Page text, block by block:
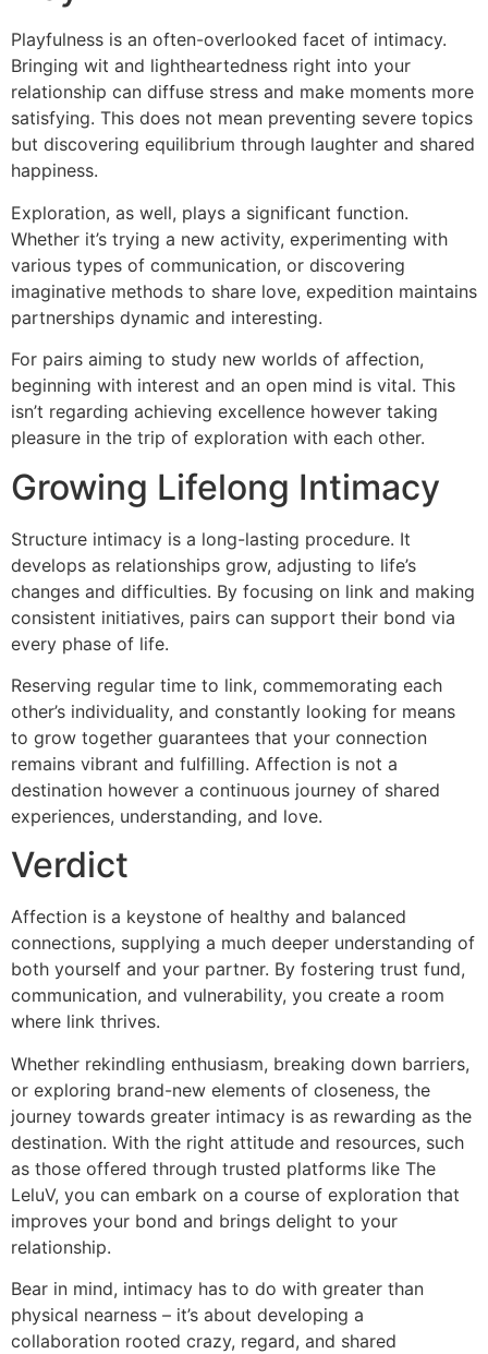
Playfulness is an often-overlooked facet of intimacy.
Bringing wit and lightheartedness right into your
relationship can diffuse stress and make moments more
satisfying. This does not mean preventing severe topics
but discovering equilibrium through laughter and shared
happiness.
Exploration, as well, plays a significant function.
Whether it’s trying a new activity, experimenting with
various types of communication, or discovering
imaginative methods to share love, expedition maintains
partnerships dynamic and interesting.
For pairs aiming to study new worlds of affection,
beginning with interest and an open mind is vital. This
isn’t regarding achieving excellence however taking
pleasure in the trip of exploration with each other.
Growing Lifelong Intimacy
Structure intimacy is a long-lasting procedure. It
develops as relationships grow, adjusting to life’s
changes and difficulties. By focusing on link and making
consistent initiatives, pairs can support their bond via
every phase of life.
Reserving regular time to link, commemorating each
other’s individuality, and constantly looking for means
to grow together guarantees that your connection
remains vibrant and fulfilling. Affection is not a
destination however a continuous journey of shared
experiences, understanding, and love.
Verdict
Affection is a keystone of healthy and balanced
connections, supplying a much deeper understanding of
both yourself and your partner. By fostering trust fund,
communication, and vulnerability, you create a room
where link thrives.
Whether rekindling enthusiasm, breaking down barriers,
or exploring brand-new elements of closeness, the
journey towards greater intimacy is as rewarding as the
destination. With the right attitude and resources, such
as those offered through trusted platforms like The
LeluV, you can embark on a course of exploration that
improves your bond and brings delight to your
relationship.
Bear in mind, intimacy has to do with greater than
physical nearness – it’s about developing a
collaboration rooted crazy, regard, and shared